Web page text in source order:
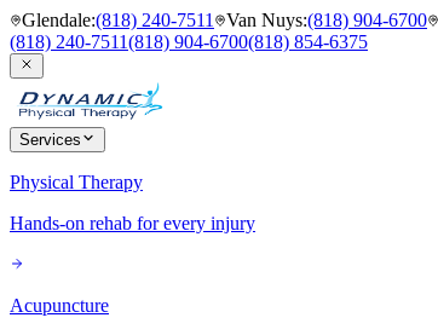
Glendale:(818) 240-7511 Van Nuys:(818) 904-6700
(818) 240-7511(818) 904-6700(818) 854-6375
Services
Physical Therapy
Hands-on rehab for every injury
Acupuncture